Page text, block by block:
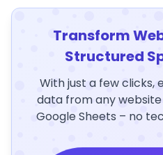
Transform
Structured
With just a few clicks,
data from any
Google Sheets – no